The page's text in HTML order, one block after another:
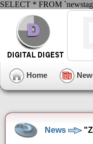
SELECT * FROM
Home
News